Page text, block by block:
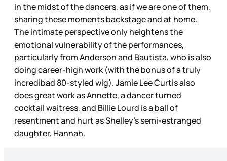
in the midst of the dancers, as if we are one of them,
sharing these moments backstage and at home.
The intimate perspective only heightens the
emotional vulnerability of the performances,
particularly from Anderson and Bautista, who is also
doing career-high work (with the bonus of a truly
incredibad 80-styled wig). Jamie Lee Curtis also
does great work as Annette, a dancer turned
cocktail waitress, and Billie Lourd is a ball of
resentment and hurt as Shelley’s semi-estranged
daughter, Hannah.